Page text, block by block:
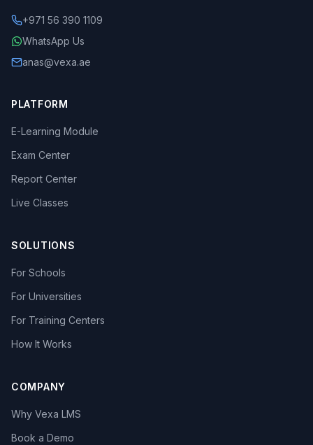
+971 56 390 1109
WhatsApp Us
anas@vexa.ae
PLATFORM
E-Learning Module
Exam Center
Report Center
Live Classes
SOLUTIONS
For Schools
For Universities
For Training Centers
How It Works
COMPANY
Why Vexa LMS
Book a Demo